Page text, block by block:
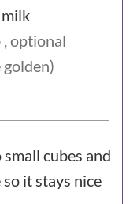
, optional
cubes and
it stays nice